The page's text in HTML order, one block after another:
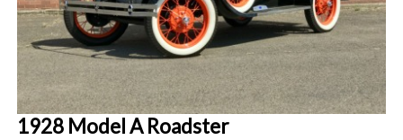
1928 Model A Roadster